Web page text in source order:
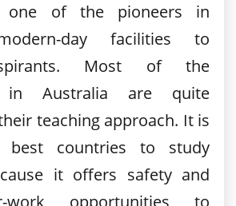
one of the pioneers in
day facilities to
Most of the
in Australia are quite
teaching approach. It is
countries to study
it offers safety and
work opportunities to